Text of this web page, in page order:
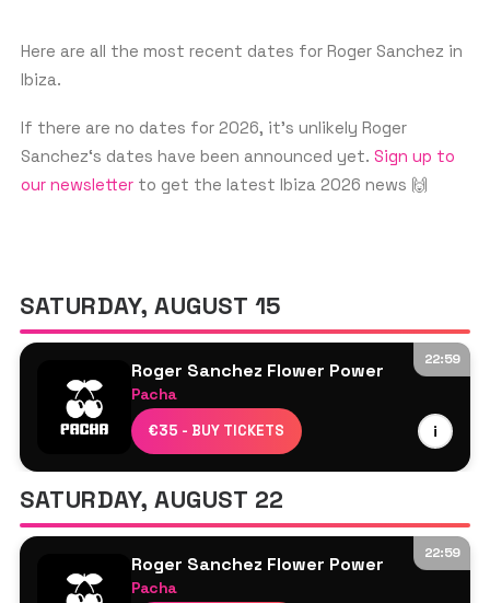
Ibiza's iconic Pacha. His music has been a
staple in the house music scene and
continues to inspire new generations of
DJs.
Here are all the most recent dates for Roger Sanchez in
Ibiza.
If there are no dates for 2026, it’s unlikely Roger
Sanchez‘s dates have been announced yet. Sign up to
our newsletter to get the latest Ibiza 2026 news 🙌
SATURDAY, AUGUST 15
22:59
Roger Sanchez Flower Power
Pacha
€35 - BUY TICKETS i
Kristen Knight
Low Steppa
Roger Sanchez
Sam Divine
Sam Oui
SATURDAY, AUGUST 22
22:59
Roger Sanchez Flower Power
Pacha